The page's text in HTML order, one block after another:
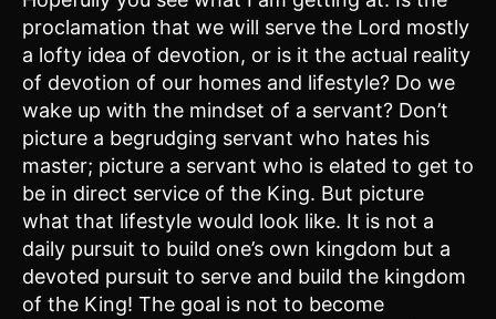
proclamation that we will serve the Lord mostly
a lofty idea of devotion, or is it the actual reality
of devotion of our homes and lifestyle? Do we
wake up with the mindset of a servant? Don’t
picture a begrudging servant who hates his
master; picture a servant who is elated to get to
be in direct service of the King. But picture
what that lifestyle would look like. It is not a
daily pursuit to build one’s own kingdom but a
devoted pursuit to serve and build the kingdom
of the King! The goal is not to become